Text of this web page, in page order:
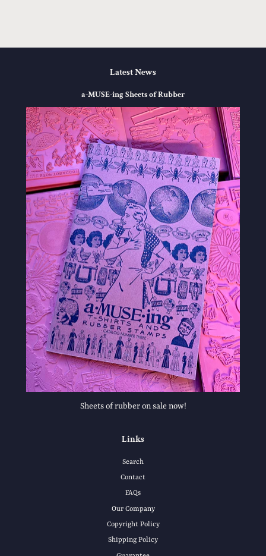
Latest News
a-MUSE-ing Sheets of Rubber
Sheets of rubber on sale now!
Links
Search
Contact
FAQs
Our Company
Copyright Policy
Shipping Policy